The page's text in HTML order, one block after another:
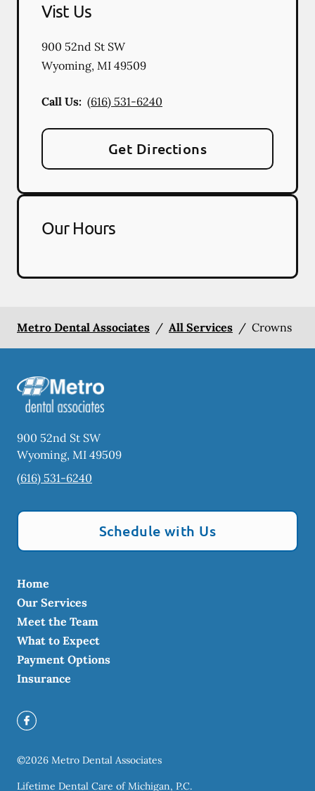
Vist Us
900 52nd St SW
Wyoming, MI 49509
Call Us: (616) 531-6240
Get Directions
Our Hours
Metro Dental Associates / All Services / Crowns
900 52nd St SW
Wyoming, MI 49509
(616) 531-6240
Schedule with Us
Home
Our Services
Meet the Team
What to Expect
Payment Options
Insurance
©2026 Metro Dental Associates
Lifetime Dental Care of Michigan, P.C.